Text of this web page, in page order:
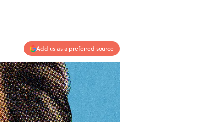
Add us as a preferred source